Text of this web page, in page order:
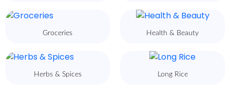
Groceries Health & Beauty
Herbs & Spices Long Rice